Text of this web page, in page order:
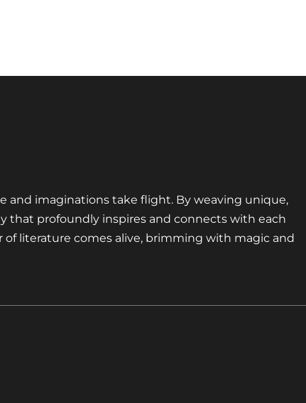
and imaginations take flight. By weaving unique,
that profoundly inspires and connects with each
literature comes alive, brimming with magic and